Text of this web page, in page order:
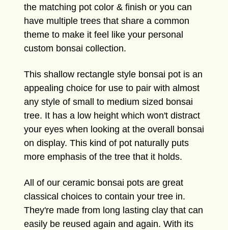
the matching pot color & finish or you can
have multiple trees that share a common
theme to make it feel like your personal
custom bonsai collection.
This shallow rectangle style bonsai pot is an
appealing choice for use to pair with almost
any style of small to medium sized bonsai
tree. It has a low height which won't distract
your eyes when looking at the overall bonsai
on display. This kind of pot naturally puts
more emphasis of the tree that it holds.
All of our ceramic bonsai pots are great
classical choices to contain your tree in.
They're made from long lasting clay that can
easily be reused again and again. With its